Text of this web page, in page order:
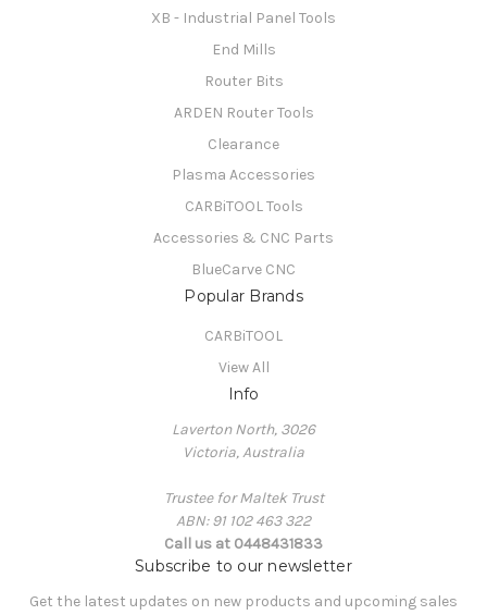
XB - Industrial Panel Tools
End Mills
Router Bits
ARDEN Router Tools
Clearance
Plasma Accessories
CARBiTOOL Tools
Accessories & CNC Parts
BlueCarve CNC
Popular Brands
CARBiTOOL
View All
Info
Laverton North, 3026
Victoria, Australia
Trustee for Maltek Trust
ABN: 91 102 463 322
Call us at 0448431833
Subscribe to our newsletter
Get the latest updates on new products and upcoming sales